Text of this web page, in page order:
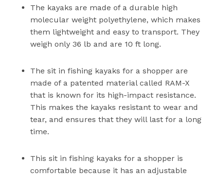
The kayaks are made of a durable high
molecular weight polyethylene, which makes
them lightweight and easy to transport. They
weigh only 36 lb and are 10 ft long.
The sit in fishing kayaks for a shopper are
made of a patented material called RAM-X
that is known for its high-impact resistance.
This makes the kayaks resistant to wear and
tear, and ensures that they will last for a long
time.
This sit in fishing kayaks for a shopper is
comfortable because it has an adjustable